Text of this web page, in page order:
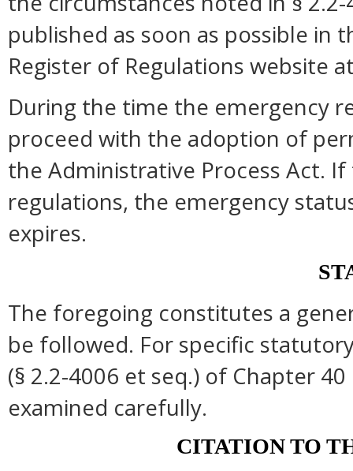
published as soon as possible in
Register of Regulations website
During the time the emergency
proceed with the adoption of
the Administrative Process Act.
regulations, the emergency
expires.
The foregoing constitutes a
be followed. For specific
(§ 2.2-4006 et seq.) of Chapter
examined carefully.
CITATION TO